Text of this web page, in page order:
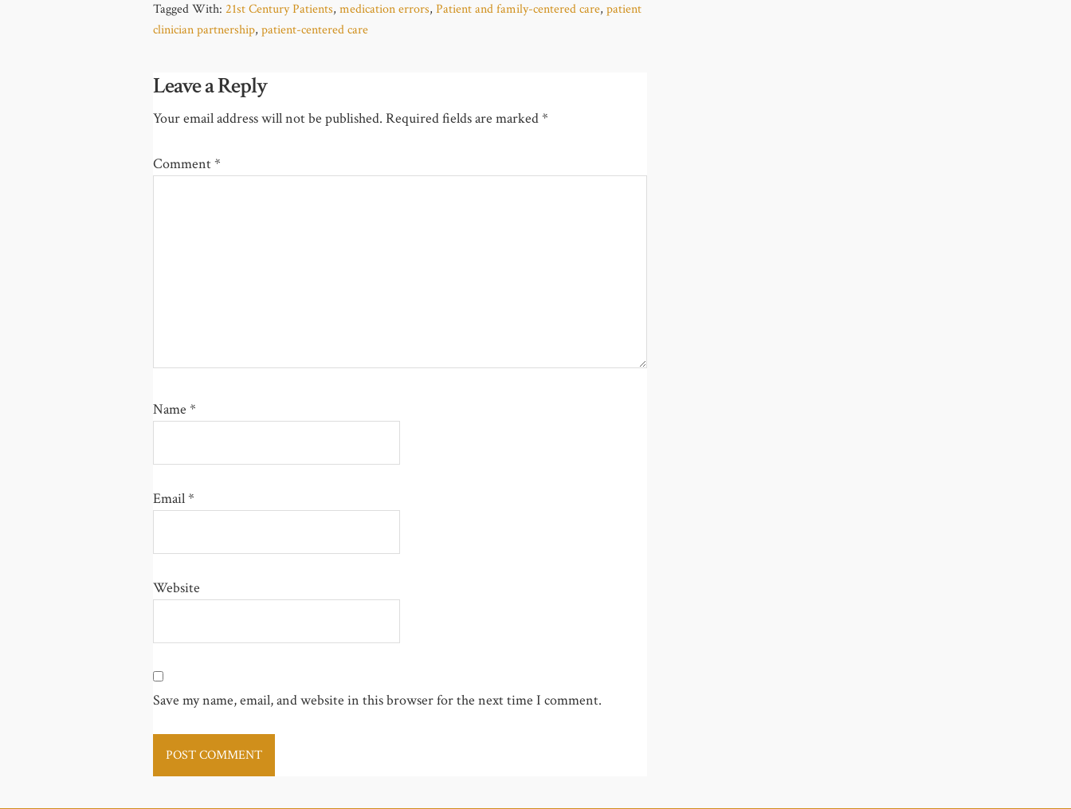
Tagged With: 21st Century Patients, medication errors, Patient and family-centered care, patient
clinician partnership, patient-centered care
Leave a Reply
Your email address will not be published. Required fields are marked*
Comment*
Name *
Email*
Website
Save my name, email, and website in this browser for the next time I comment.